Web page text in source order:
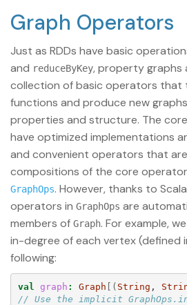
Graph Operators
Just as RDDs have basic
and reduceByKey, property graphs
collection of basic operators that
functions and produce new
properties and structure. The
have optimized implementations
and convenient operators that
compositions of the core
GraphOps. However, thanks to
operators in GraphOps are
members of Graph. For example,
in-degree of each vertex (defined
following:
val graph : Graph [( String ,
// Use the implicit